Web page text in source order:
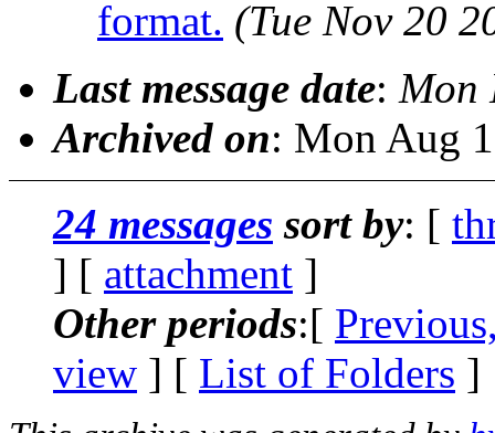
format. (Tue Nov 20
Last message date: Mon
Archived on: Mon Aug
24 messages sort by: [
] [ attachment ]
Other periods:[
view ] [ List of Folders ]